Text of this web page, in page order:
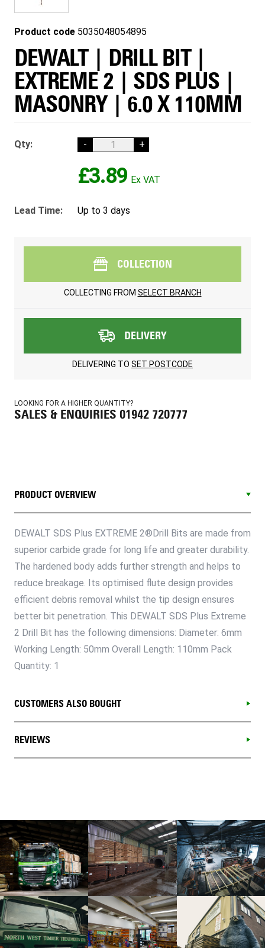
Product code 5035048054895
DEWALT | DRILL BIT |
EXTREME 2 | SDS PLUS |
MASONRY | 6.0 X 110MM
Qty: - +
£3.89
Lead Time: Up to 3 days
COLLECTION
COLLECTING FROM SELECT BRANCH
DELIVERY
DELIVERING TO SET POSTCODE
LOOKING FOR A HIGHER QUANTITY?
SALES & ENQUIRIES 01942 720777
PRODUCT OVERVIEW
DEWALT SDS Plus EXTREME 2®Drill Bits are made from
superior carbide grade for long life and greater durability.
The hardened body adds further strength and helps to
reduce breakage. Its optimised flute design provides
efficient debris removal whilst the tip design ensures
better bit penetration. This DEWALT SDS Plus Extreme
2 Drill Bit has the following dimensions: Diameter: 6mm
Working Length: 50mm Overall Length: 110mm Pack
Quantity: 1
CUSTOMERS ALSO BOUGHT
REVIEWS